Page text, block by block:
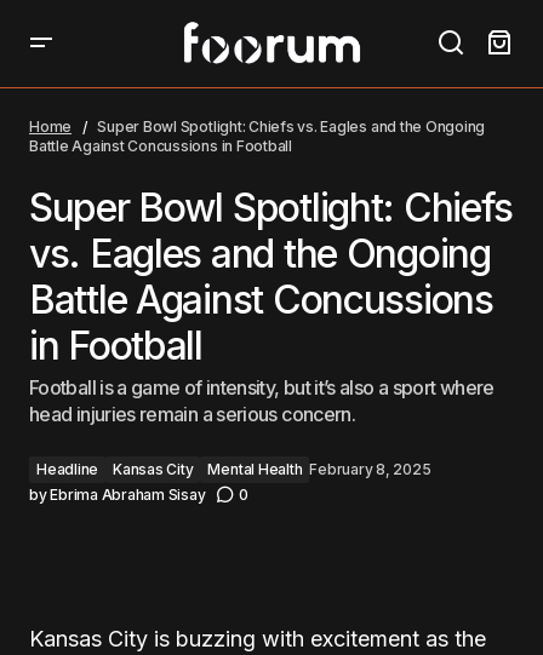
Ongoing Battle Against Concussions in Football
Home
Super Bowl Spotlight: Chiefs vs. Eagles and the Ongoing
Battle Against Concussions in Football
Super Bowl Spotlight: Chiefs
vs. Eagles and the Ongoing
Battle Against Concussions
in Football
Football is a game of intensity, but it’s also a sport where
head injuries remain a serious concern.
Headline Kansas City Mental Health February 8, 2025
byEbrima Abraham Sisay 0
Kansas City is buzzing with excitement as the